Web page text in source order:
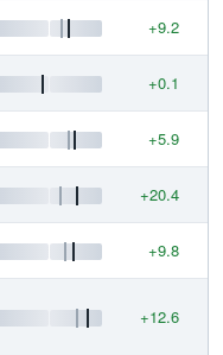
+9.2
+0.1
+5.9
+20.4
+9.8
+12.6